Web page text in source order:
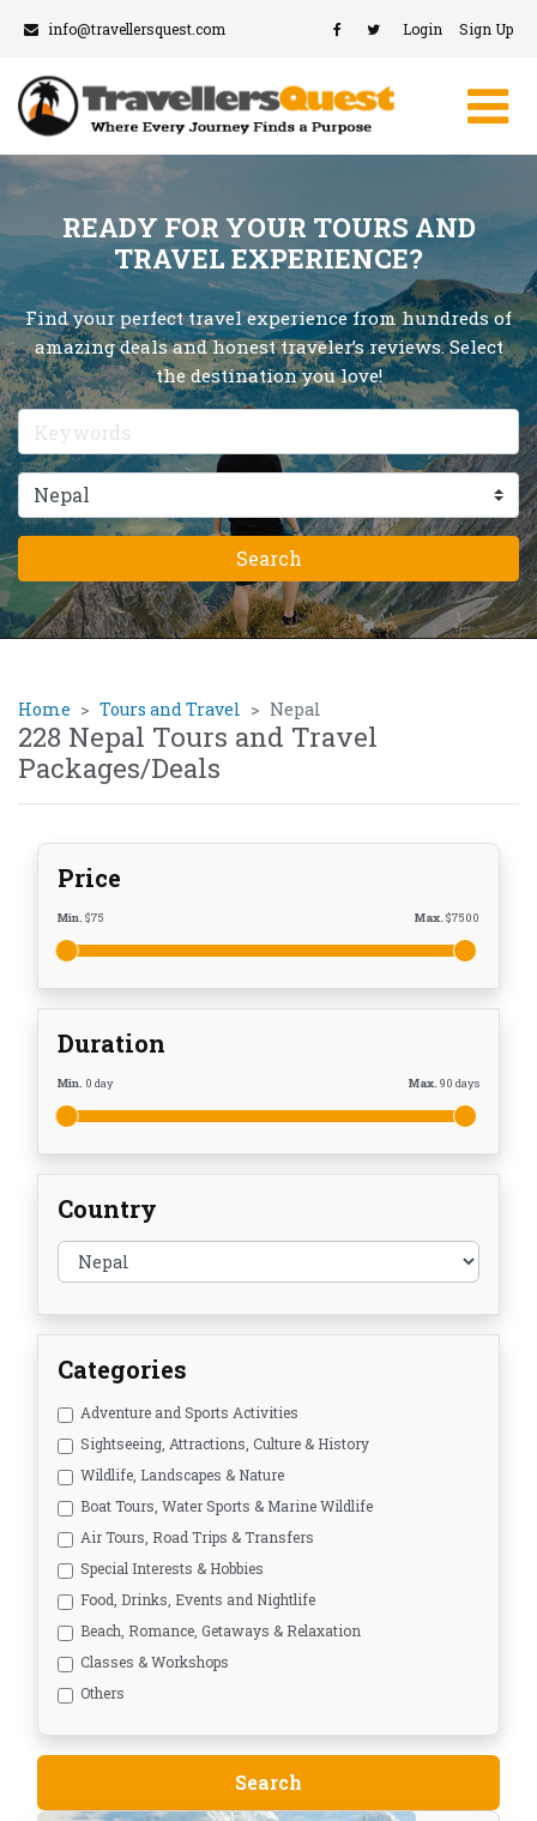
info@travellersquest.com Login Sign Up
READY FOR YOUR TOURS AND
TRAVEL EXPERIENCE?
Find your perfect travel experience from hundreds of
amazing deals and honest traveler’s reviews. Select
the destination you love!
Home Tours and Travel Nepal
228 Nepal Tours and Travel
Packages/Deals
Price
Min. $75 Max. $7500
Duration
Min. 0 day Max. 90 days
Country
Categories
Adventure and Sports Activities
Sightseeing, Attractions, Culture & History
Wildlife, Landscapes & Nature
Boat Tours, Water Sports & Marine Wildlife
Air Tours, Road Trips & Transfers
Special Interests & Hobbies
Food, Drinks, Events and Nightlife
Beach, Romance, Getaways & Relaxation
Classes & Workshops
Others